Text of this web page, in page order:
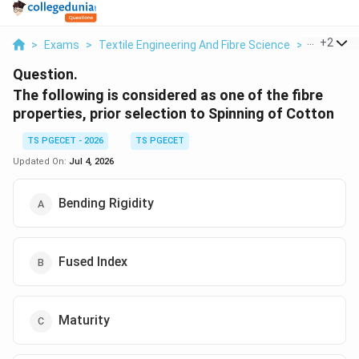
> Exams > Textile Engineering And Fibre Science > Textile
+2
Question.
The following is considered as one of the fibre
properties, prior selection to Spinning of Cotton
TS PGECET - 2026
TS PGECET
Updated On: Jul 4, 2026
Bending Rigidity
Fused Index
Maturity